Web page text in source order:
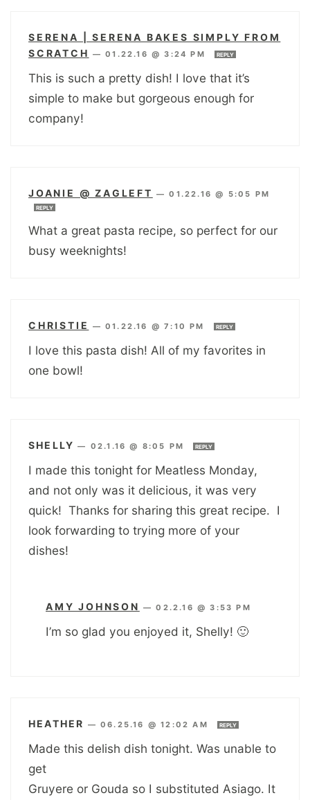
SERENA | SERENA BAKES SIMPLY FROM
SCRATCH —01.22.16 @ 3:24 PM REPLY
This is such a pretty dish! I love that it’s
simple to make but gorgeous enough for
company!
JOANIE @ ZAGLEFT —01.22.16 @ 5:05 PM
REPLY
What a great pasta recipe, so perfect for our
busy weeknights!
CHRISTIE —01.22.16 @ 7:10 PM REPLY
I love this pasta dish! All of my favorites in
one bowl!
SHELLY — 02.1.16 @ 8:05 PM REPLY
I made this tonight for Meatless Monday,
and not only was it delicious, it was very
quick! Thanks for sharing this great recipe. I
look forwarding to trying more of your
dishes!
AMY JOHNSON —02.2.16 @ 3:53 PM
I’m so glad you enjoyed it, Shelly! 🙂
HEATHER —06.25.16 @ 12:02 AM REPLY
Made this delish dish tonight. Was unable to
get
Gruyere or Gouda so I substituted Asiago. It